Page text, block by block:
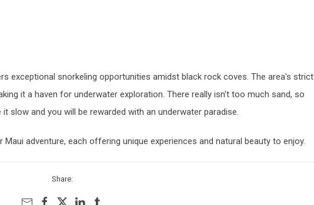
exceptional snorkeling opportunities amidst black rock coves. The area's strict
it a haven for underwater exploration. There really isn't too much sand, so
slow and you will be rewarded with an underwater paradise.
adventure, each offering unique experiences and natural beauty to enjoy.
Share: